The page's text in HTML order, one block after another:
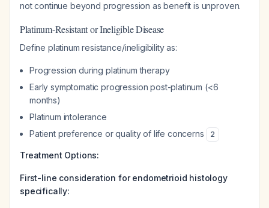
not continue beyond progression as benefit is unproven.
Platinum-Resistant or Ineligible Disease
Define platinum resistance/ineligibility as:
Progression during platinum therapy
Early symptomatic progression post-platinum (<6
months)
Platinum intolerance
Patient preference or quality of life concerns
2
Treatment Options:
First-line consideration for endometrioid histology
specifically: